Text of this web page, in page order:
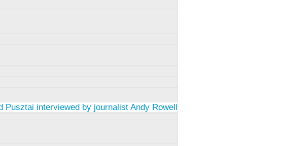
Pusztai interviewed by journalist Andy Rowell